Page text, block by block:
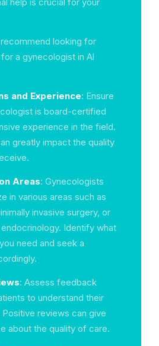
looking for
a gynecologist in Al
and Experience: Ensure
is board-certified
experience in the field.
greatly impact the quality
Areas: Gynecologists
in various areas such as
invasive surgery, or
Identify what
need and seek a
: Assess feedback
to understand their
reviews can give
about the quality of care.